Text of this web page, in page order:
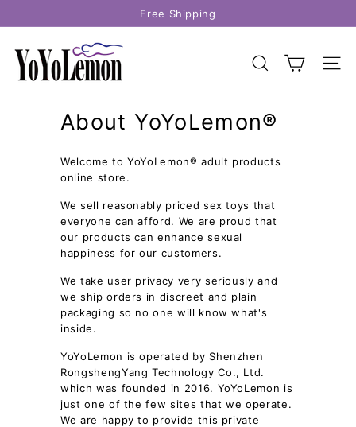
Pause
Free Shipping
Y
o
Y
SEARCH
About YoYoLemon®
Welcome to YoYoLemon® adult products
online store.
We sell reasonably priced sex toys that
everyone can afford. We are proud that
our products can enhance sexual
happiness for our customers.
We take user privacy very seriously and
we ship orders in discreet and plain
packaging so no one will know what's
inside.
YoYoLemon is operated by Shenzhen
RongshengYang Technology Co., Ltd.
which was founded in 2016. YoYoLemon is
just one of the few sites that we operate.
We are happy to provide this private